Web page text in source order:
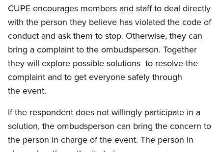
CUPE encourages members and staff to deal directly
with the person they believe has violated the code of
conduct and ask them to stop. Otherwise, they can
bring a complaint to the ombudsperson. Together
they will explore possible solutions to resolve the
complaint and to get everyone safely through
the event.
If the respondent does not willingly participate in a
solution, the ombudsperson can bring the concern to
the person in charge of the event. The person in